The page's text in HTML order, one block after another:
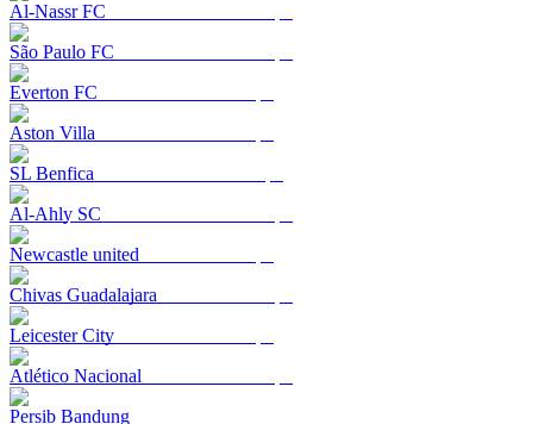
Al-Nassr FC
São Paulo FC
Everton FC
Aston Villa
SL Benfica
Al-Ahly SC
Newcastle united
Chivas Guadalajara
Leicester City
Atlético Nacional
Persib Bandung